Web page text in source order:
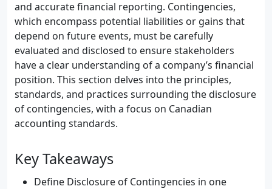
and accurate financial reporting. Contingencies,
which encompass potential liabilities or gains that
depend on future events, must be carefully
evaluated and disclosed to ensure stakeholders
have a clear understanding of a company’s financial
position. This section delves into the principles,
standards, and practices surrounding the disclosure
of contingencies, with a focus on Canadian
accounting standards.
Key Takeaways
Define Disclosure of Contingencies in one